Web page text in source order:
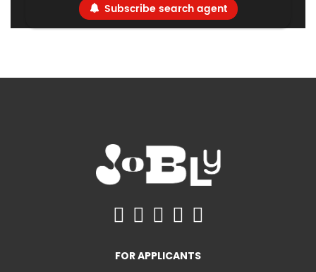
Subscribe search agent
FOR APPLICANTS